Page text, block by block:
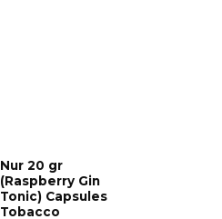
Nur 20 gr
(Raspberry Gin
Tonic) Capsules
Tobacco